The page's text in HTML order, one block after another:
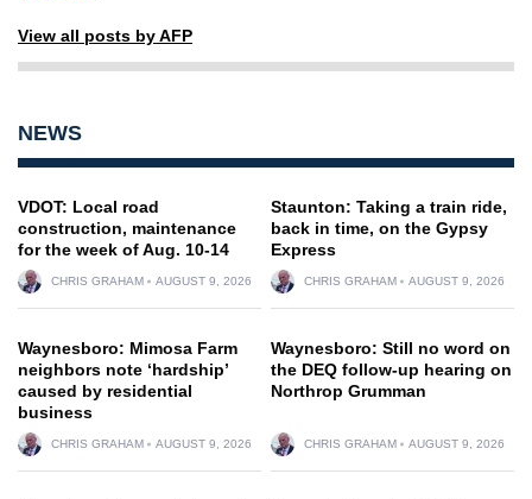
View all posts by AFP
NEWS
VDOT: Local road
construction, maintenance
for the week of Aug. 10-14
CHRIS GRAHAM AUGUST 9, 2026
Staunton: Taking a train ride,
back in time, on the Gypsy
Express
CHRIS GRAHAM AUGUST 9, 2026
Waynesboro: Mimosa Farm
neighbors note ‘hardship’
caused by residential
business
CHRIS GRAHAM AUGUST 9, 2026
Waynesboro: Still no word on
the DEQ follow-up hearing on
Northrop Grumman
CHRIS GRAHAM AUGUST 9, 2026